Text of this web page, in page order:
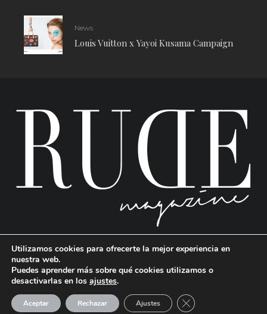
News
Louis Vuitton x Yayoi Kusama Campaign
RUDE Magazine © 2024 . All Rights Reserved. | Terms and conditions
Utilizamos cookies para ofrecerte la mejor experiencia en
nuestra web.
Puedes aprender más sobre qué cookies utilizamos o
desactivarlas en los ajustes.
Aceptar Rechazar Ajustes CERRAR EL